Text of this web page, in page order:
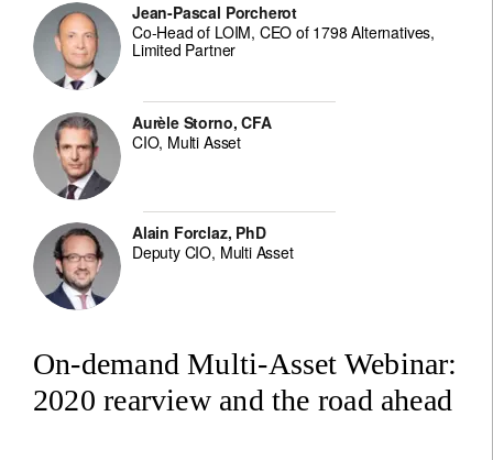
Jean-Pascal Porcherot
Co-Head of LOIM, CEO of 1798 Alternatives,
Limited Partner
Aurèle Storno, CFA
CIO, Multi Asset
Alain Forclaz, PhD
Deputy CIO, Multi Asset
On-demand Multi-Asset Webinar:
2020 rearview and the road ahead